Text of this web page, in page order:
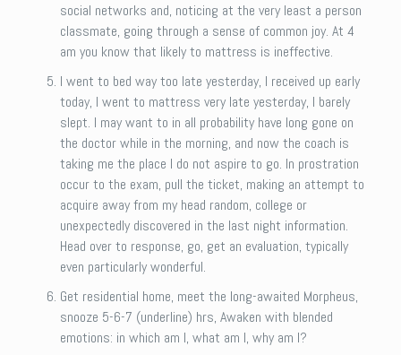
social networks and, noticing at the very least a person
classmate, going through a sense of common joy. At 4
am you know that likely to mattress is ineffective.
I went to bed way too late yesterday, I received up early
today, I went to mattress very late yesterday, I barely
slept. I may want to in all probability have long gone on
the doctor while in the morning, and now the coach is
taking me the place I do not aspire to go. In prostration
occur to the exam, pull the ticket, making an attempt to
acquire away from my head random, college or
unexpectedly discovered in the last night information.
Head over to response, go, get an evaluation, typically
even particularly wonderful.
Get residential home, meet the long-awaited Morpheus,
snooze 5-6-7 (underline) hrs, Awaken with blended
emotions: in which am I, what am I, why am I?